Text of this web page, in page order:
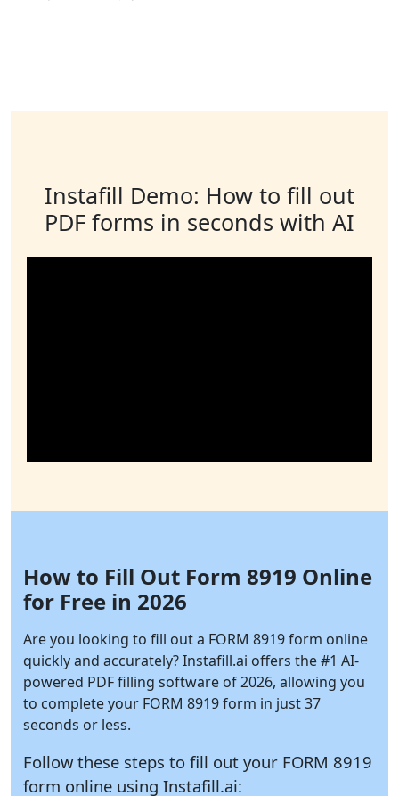
Instafill Demo: How to fill out
PDF forms in seconds with AI
How to Fill Out Form 8919 Online
for Free in 2026
Are you looking to fill out a FORM 8919 form online
quickly and accurately?Instafill.ai offers the #1 AI-
powered PDF filling software of 2026, allowing you
to complete your FORM 8919 form in just 37
seconds or less.
Follow these steps to fill out your FORM 8919
form online using Instafill.ai: